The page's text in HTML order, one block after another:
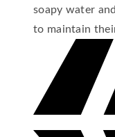
soapy water
to maintain